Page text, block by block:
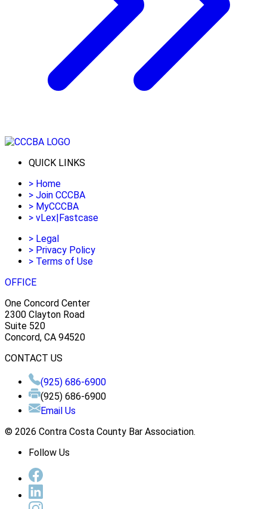
QUICK LINKS
> Home
> Join CCCBA
> MyCCCBA
> vLex|Fastcase
> Legal
> Privacy Policy
> Terms of Use
OFFICE
One Concord Center
2300 Clayton Road
Suite 520
Concord, CA 94520
CONTACT US
(925) 686-6900
(925) 686-6900
Email Us
© 2026 Contra Costa County Bar Association.
Follow Us